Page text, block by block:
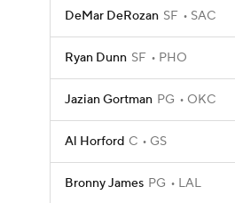
DeMar DeRozan SF SAC
Ryan Dunn SF PHO
Jazian Gortman PG OKC
Al Horford C GS
Bronny James PG LAL